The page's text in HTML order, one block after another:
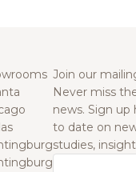
Join our
Never miss
news. Sign
to date on
studies,